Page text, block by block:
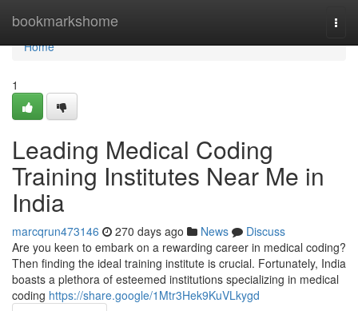
bookmarkshome
Home
Home
1
Leading Medical Coding
Training Institutes Near Me in
India
marcqrun473146 270 days ago News
Discuss
Are you keen to embark on a rewarding career in medical coding?
Then finding the ideal training institute is crucial. Fortunately, India
boasts a plethora of esteemed institutions specializing in medical
coding https://share.google/1Mtr3Hek9KuVLkygd